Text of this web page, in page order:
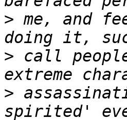
> me, and
> call
>